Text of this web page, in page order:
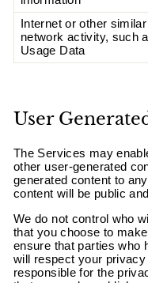
Internet or other similar
network activity, such
Usage Data
User
The Services may
other user-generated
generated content to
content will be public
We do not control who
that you choose to
ensure that parties who
will respect your
responsible for the